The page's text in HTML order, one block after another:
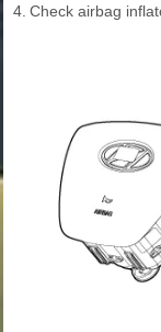
4. Check airbag